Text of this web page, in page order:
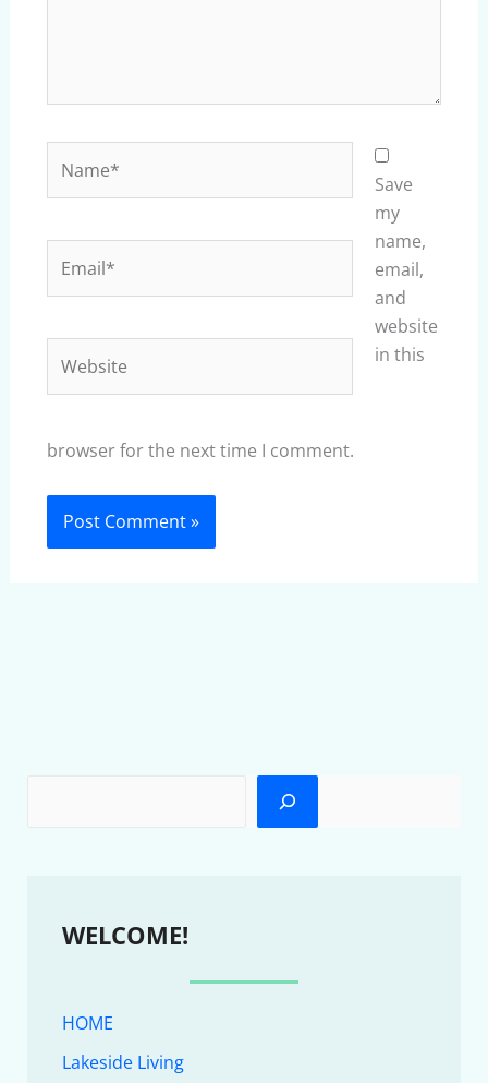
Save
my
name,
email,
and
website
in this
browser for the next time I comment.
WELCOME!
HOME
Lakeside Living